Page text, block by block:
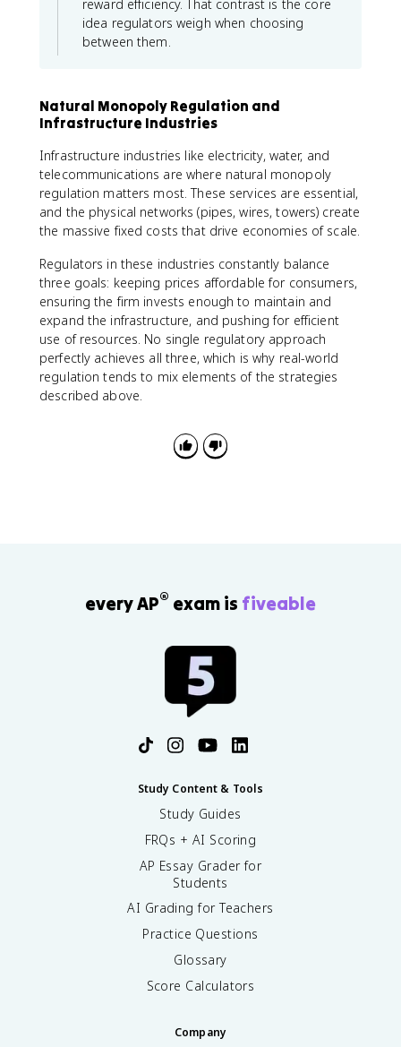
reward efficiency. That contrast is the core
idea regulators weigh when choosing
between them.
Natural Monopoly Regulation and
Infrastructure Industries
Infrastructure industries like electricity, water, and
telecommunications are where natural monopoly
regulation matters most. These services are essential,
and the physical networks (pipes, wires, towers) create
the massive fixed costs that drive economies of scale.
Regulators in these industries constantly balance
three goals: keeping prices affordable for consumers,
ensuring the firm invests enough to maintain and
expand the infrastructure, and pushing for efficient
use of resources. No single regulatory approach
perfectly achieves all three, which is why real-world
regulation tends to mix elements of the strategies
described above.
every AP® exam is fiveable
Study Content & Tools
Study Guides
FRQs + AI Scoring
AP Essay Grader for
Students
AI Grading for Teachers
Practice Questions
Glossary
Score Calculators
Company